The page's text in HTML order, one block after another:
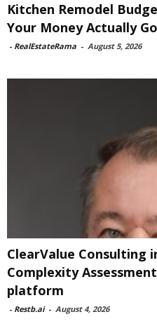
Kitchen Remodel
Your Money Actually
- RealEstateRama - August 5, 2026
ClearValue Consulting
Complexity
platform
- Restb.ai - August 4, 2026